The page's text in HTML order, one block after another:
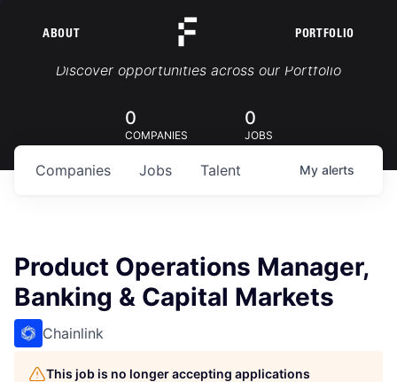
ABOUT PORTFOLIO
Portfolio Jobs
Discover opportunities across our Portfolio
0
COMPANIES
0
JOBS
Jobs
Companies Talent My alerts
Product Operations Manager,
Banking & Capital Markets
Chainlink
This job is no longer accepting applications